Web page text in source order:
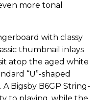
more tonal
with classy
thumbnail inlays
atop the aged white
“U”-shaped
Bigsby B6GP String-